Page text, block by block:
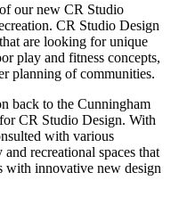
our new CR Studio
CR Studio Design
are looking for unique
play and fitness concepts,
planning of communities.
back to the Cunningham
CR Studio Design. With
with various
recreational spaces that
with innovative new design